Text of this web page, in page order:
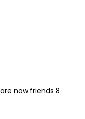
are now friends 8